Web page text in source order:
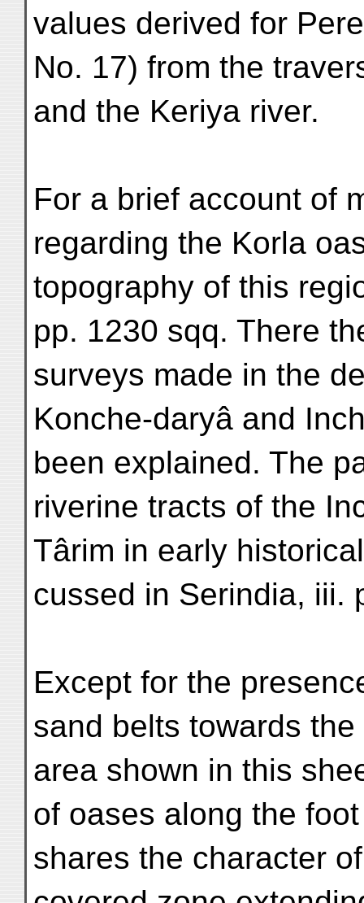
values derived for
No. 17) from the
and the Keriya river.
For a brief account of
regarding the Korla
topography of this
pp. 1230 sqq. There
surveys made in the
Konche-daryâ and
been explained. The
riverine tracts of the
Târim in early
cussed in Serindia, iii.
Except for the
sand belts towards
area shown in this
of oases along the
shares the character